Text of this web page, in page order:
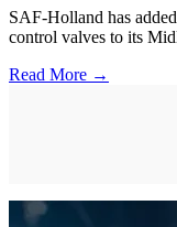
SAF-Holland has
control valves to its
Read More →